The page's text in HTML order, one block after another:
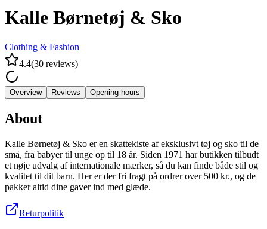
Kalle Børnetøj & Sko
Clothing & Fashion
4.4(30 reviews)
Overview Reviews Opening hours
About
Kalle Børnetøj & Sko er en skattekiste af eksklusivt tøj og sko til de
små, fra babyer til unge op til 18 år. Siden 1971 har butikken tilbudt
et nøje udvalg af internationale mærker, så du kan finde både stil og
kvalitet til dit barn. Her er der fri fragt på ordrer over 500 kr., og de
pakker altid dine gaver ind med glæde.
Returpolitik